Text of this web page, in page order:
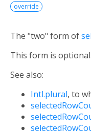
override
The "two" form of
This form is optional.
See also:
Intl.plural, to